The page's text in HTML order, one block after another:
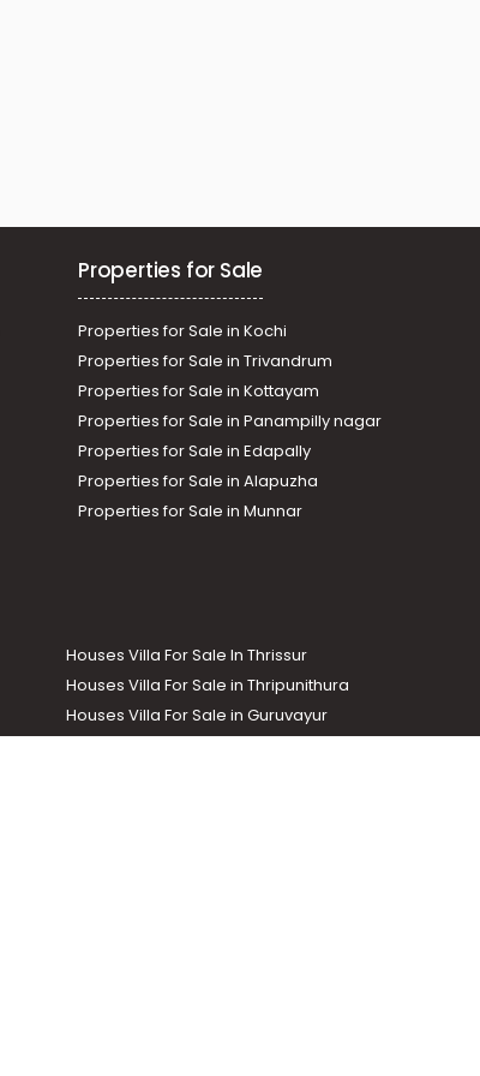
Properties for Sale
Properties for Sale in Kochi
Properties for Sale in Trivandrum
Properties for Sale in Kottayam
Properties for Sale in Panampilly nagar
Properties for Sale in Edapally
Properties for Sale in Alapuzha
Properties for Sale in Munnar
Houses Villa For Sale In Thrissur
Houses Villa For Sale in Thripunithura
Houses Villa For Sale in Guruvayur